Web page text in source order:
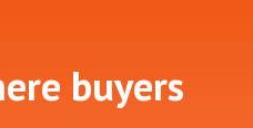
buyers